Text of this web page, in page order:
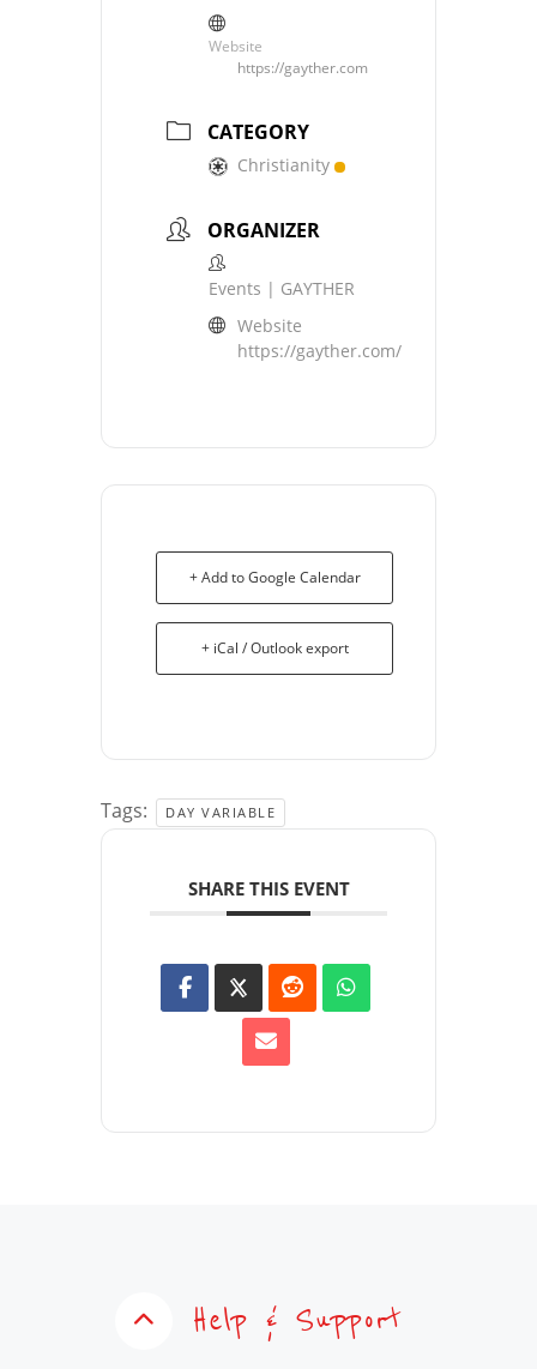
Website
https://gayther.com
CATEGORY
Christianity
ORGANIZER
Events | GAYTHER
Website
https://gayther.com/
+ Add to Google Calendar
+ iCal / Outlook export
Tags: DAY VARIABLE
SHARE THIS EVENT
Help & Support